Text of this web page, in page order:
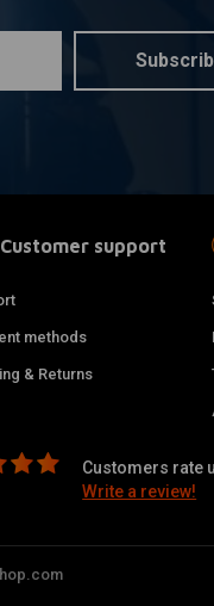
Customer support
methods
& Returns
Customers rate
Write a review!